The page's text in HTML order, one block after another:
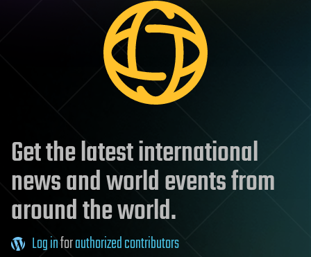
Get the latest international
news and world events from
around the world.
Log inforauthorized contributors